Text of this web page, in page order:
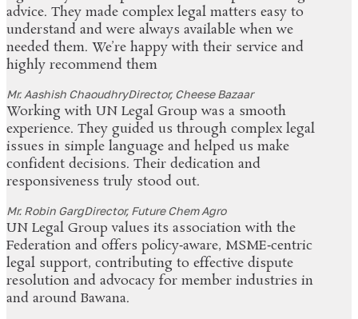
advice. They made complex legal matters easy to
understand and were always available when we
needed them. We’re happy with their service and
highly recommend them
Mr. Aashish ChaoudhryDirector, Cheese Bazaar
Working with UN Legal Group was a smooth
experience. They guided us through complex legal
issues in simple language and helped us make
confident decisions. Their dedication and
responsiveness truly stood out.
Mr. Robin GargDirector, Future Chem Agro
UN Legal Group values its association with the
Federation and offers policy‑aware, MSME‑centric
legal support, contributing to effective dispute
resolution and advocacy for member industries in
and around Bawana.